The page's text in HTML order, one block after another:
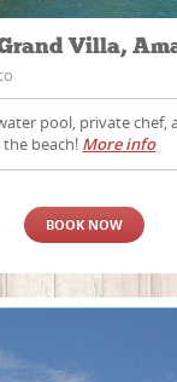
Villa,
pool, private chef,
beach! More info
BOOK NOW